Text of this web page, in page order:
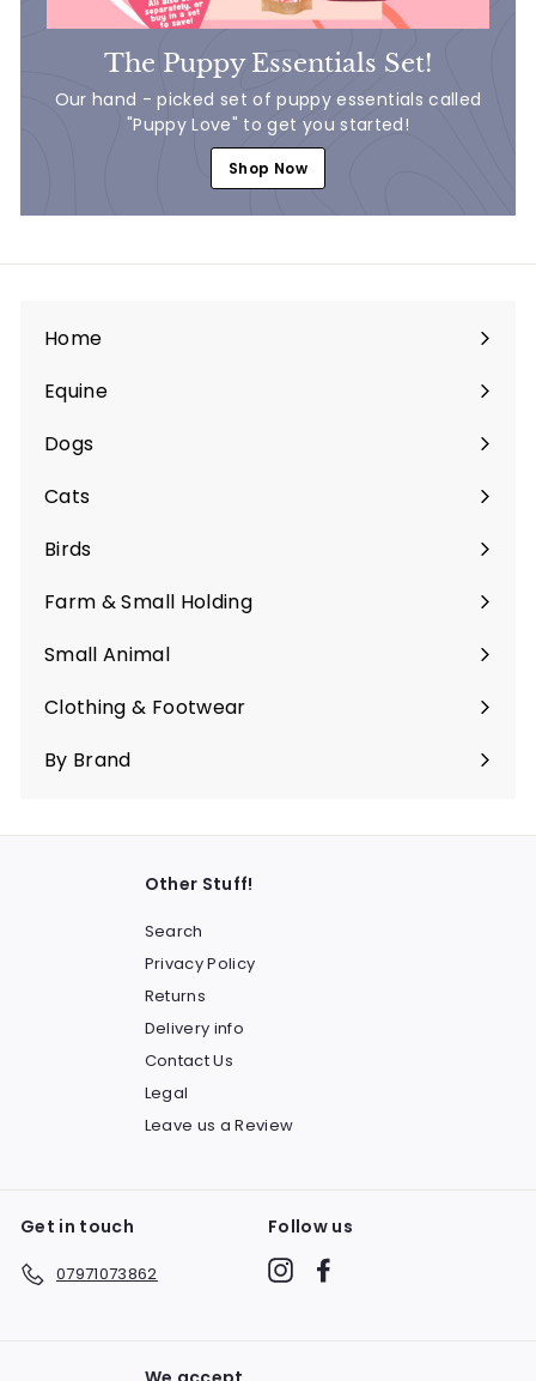
The Puppy Essentials Set!
Our hand - picked set of puppy essentials called
"Puppy Love" to get you started!
Shop Now
Home
Equine
Expand
submenu
Dogs
Expand
submenu
Cats
Expand
submenu
Birds
Expand
submenu
Farm & Small Holding
Expand
submenu
Small Animal
Expand
submenu
Clothing & Footwear
Expand
submenu
By Brand
Other Stuff!
Search
Privacy Policy
Returns
Delivery info
Contact Us
Legal
Leave us a Review
Get in touch
07971073862
Follow us
Instagram